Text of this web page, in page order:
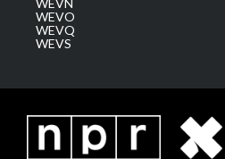
WEVO
WEVQ
WEVS